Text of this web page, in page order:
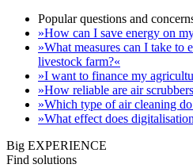
Popular questions and
»How can I save energy on
»What measures can I take to
livestock farm?«
»I want to finance my
»How reliable are air
»Which type of air cleaning
»What effect does
Big EXPERIENCE
Find solutions